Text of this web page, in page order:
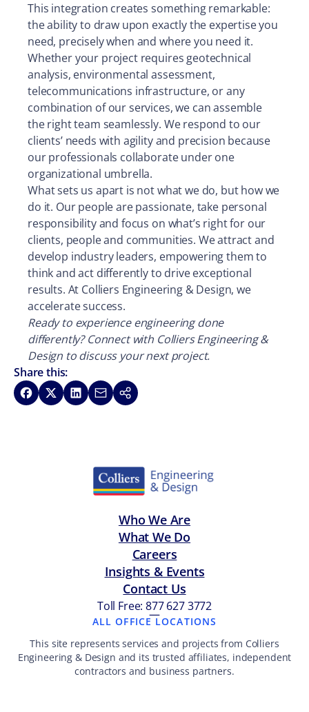
This integration creates something remarkable:
the ability to draw upon exactly the expertise you
need, precisely when and where you need it.
Whether your project requires geotechnical
analysis, environmental assessment,
telecommunications infrastructure, or any
combination of our services, we can assemble
the right team seamlessly. We respond to our
clients’ needs with agility and precision because
our professionals collaborate under one
organizational umbrella.
What sets us apart is not what we do, but how we
do it. Our people are passionate, take personal
responsibility and focus on what’s right for our
clients, people and communities. We attract and
develop industry leaders, empowering them to
think and act differently to drive exceptional
results. At Colliers Engineering & Design, we
accelerate success.
Ready to experience engineering done
differently? Connect with Colliers Engineering &
Design to discuss your next project.
Share this:
Share on Facebook
Share on XShare on LinkedIn
Share via Email
Copy link
Who We Are
What We Do
Careers
Insights & Events
Contact Us
Toll Free: 877 627 3772
—
ALL OFFICE LOCATIONS
This site represents services and projects from Colliers
Engineering & Design and its trusted affiliates, independent
contractors and business partners.